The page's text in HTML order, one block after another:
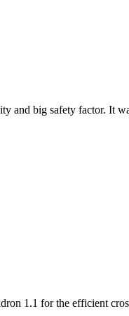
and big safety factor. It
1.1 for the efficient